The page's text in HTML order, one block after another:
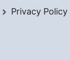
Privacy Policy